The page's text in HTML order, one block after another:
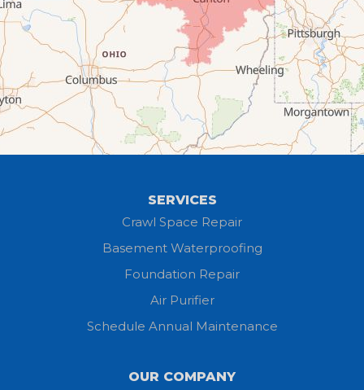
Elyria
Flat Rock
Grafton
Greenwich
SERVICES
Crawl Space Repair
Basement Waterproofing
Foundation Repair
Air Purifier
Schedule Annual Maintenance
OUR COMPANY